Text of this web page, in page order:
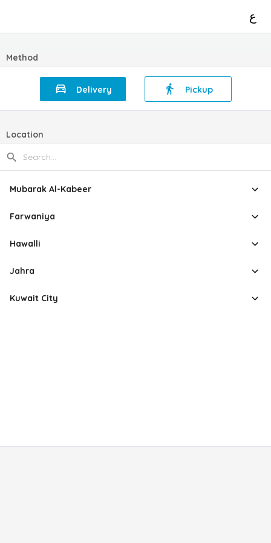
ع
Method
Delivery Pickup
Location
Mubarak Al-Kabeer
Farwaniya
Hawalli
Jahra
Kuwait City